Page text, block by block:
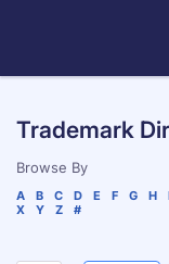
Trademark
Browse By
A B C D E F G H
X
Y Z #